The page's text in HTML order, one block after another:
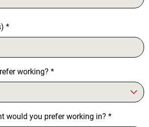
*
working? *
would you prefer working in? *